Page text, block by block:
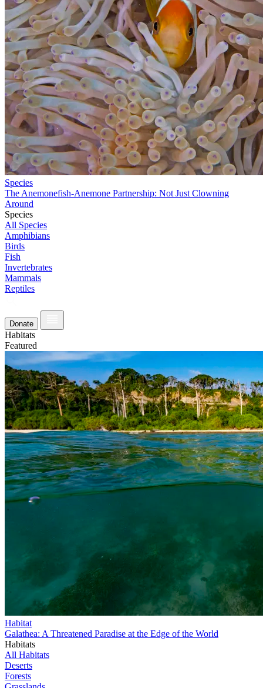
Species
The Anemonefish-Anemone Partnership: Not Just Clowning
Around
Species
All Species
Amphibians
Birds
Fish
Invertebrates
Mammals
Reptiles
Donate
Habitats
Featured
Habitat
Galathea: A Threatened Paradise at the Edge of the World
Habitats
All Habitats
Deserts
Forests